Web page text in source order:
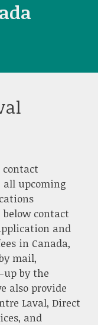
contact
all upcoming
contact
and
in Canada,
mail,
up by the
also provide
Laval, Direct
and